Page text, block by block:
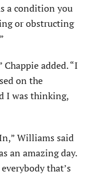
a condition you
or obstructing
added. “I
on the
I was thinking,
Williams said
an amazing day.
that’s